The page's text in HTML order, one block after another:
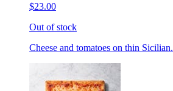
$23.00
Out of stock
Cheese and tomatoes on thin Sicilian.